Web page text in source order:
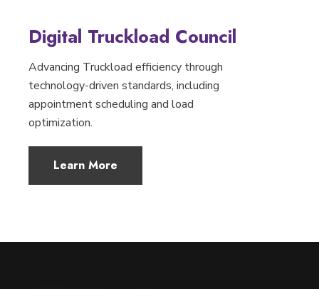
Digital Truckload Council
Advancing Truckload efficiency through
technology-driven standards, including
appointment scheduling and load
optimization.
Learn More